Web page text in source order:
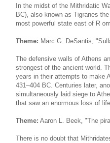
In the midst of the Mithridatic
BC), also known as Tigranes
most powerful state east of R
Theme: Marc G. DeSantis,
The defensive walls of Athens
strongest of the ancient world.
years in their attempts to make
431–404 BC. Centuries later,
simultaneously laid siege to
that saw an enormous loss of
Theme: Aaron L. Beek, "The
There is no doubt that